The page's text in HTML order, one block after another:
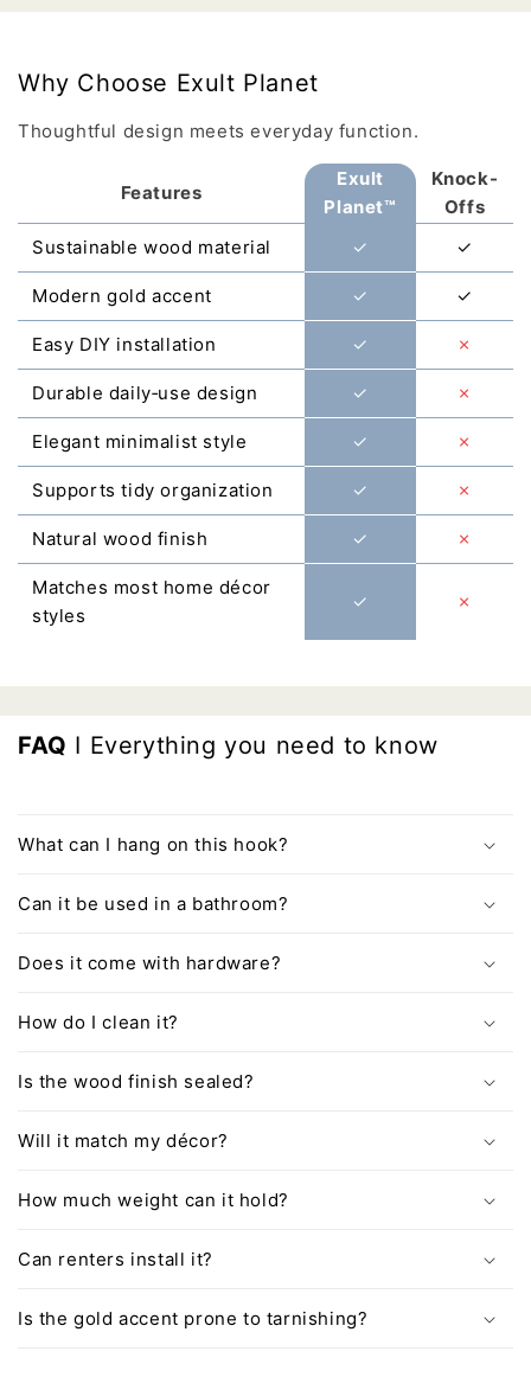
Why Choose Exult Planet
Thoughtful design meets everyday function.
Features
Exult
Planet™
Knock-
Offs
Sustainable wood material
✓ ✓
Modern gold accent ✓ ✓
Easy DIY installation ✓ ✗
Durable daily‑use design ✓ ✗
Elegant minimalist style ✓ ✗
Supports tidy organization ✓ ✗
Natural wood finish ✓ ✗
Matches most home décor
styles
✓ ✗
FAQ I Everything you need to know
What can I hang on this hook?
Can it be used in a bathroom?
Does it come with hardware?
How do I clean it?
Is the wood finish sealed?
Will it match my décor?
How much weight can it hold?
Can renters install it?
Is the gold accent prone to tarnishing?